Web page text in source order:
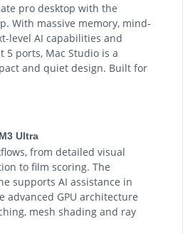
pro desktop with the
With massive memory, mind-
level AI capabilities and
ports, Mac Studio is a
and quiet design. Built for
Ultra
from detailed visual
to film scoring. The
supports AI assistance in
advanced GPU architecture
mesh shading and ray